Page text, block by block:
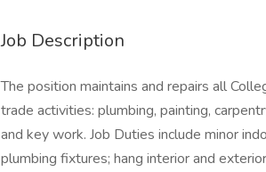
Job Description
The position maintains and repairs all
trade activities: plumbing, painting,
and key work. Job Duties include minor
plumbing fixtures; hang interior and